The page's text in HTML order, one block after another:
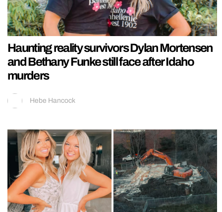
Haunting reality survivors Dylan Mortensen
and Bethany Funke still face after Idaho
murders
Hebe Hancock